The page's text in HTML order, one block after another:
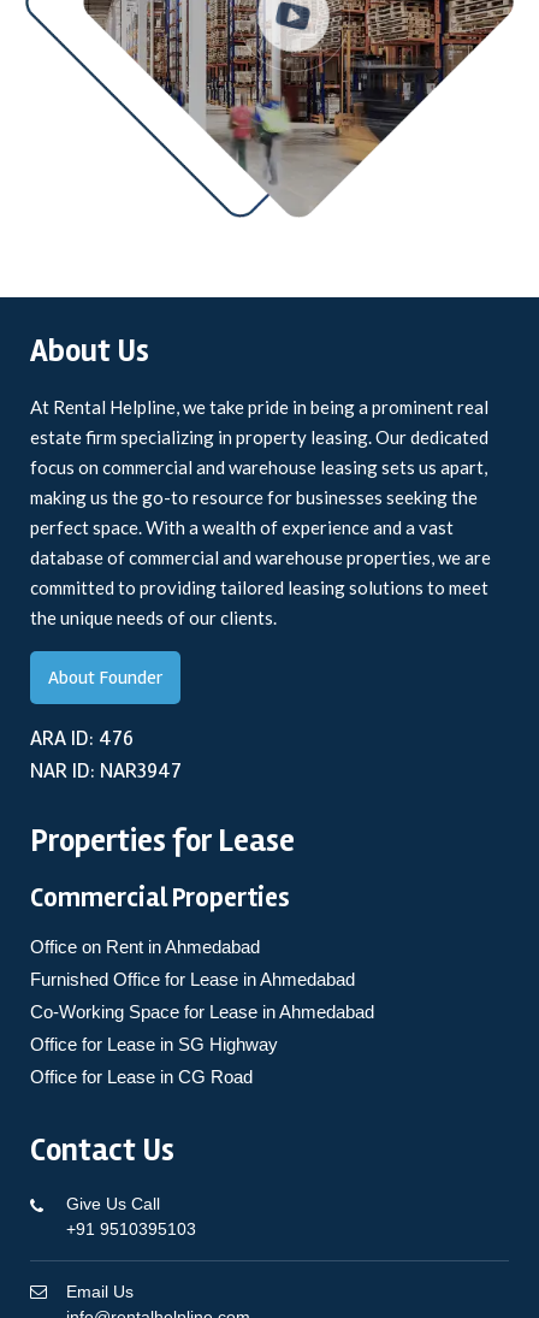
About Us
At Rental Helpline, we take pride in being a prominent real
estate firm specializing in property leasing. Our dedicated
focus on commercial and warehouse leasing sets us apart,
making us the go-to resource for businesses seeking the
perfect space. With a wealth of experience and a vast
database of commercial and warehouse properties, we are
committed to providing tailored leasing solutions to meet
the unique needs of our clients.
About Founder
ARA ID: 476
NAR ID: NAR3947
Properties for Lease
Commercial Properties
Office on Rent in Ahmedabad
Furnished Office for Lease in Ahmedabad
Co-Working Space for Lease in Ahmedabad
Office for Lease in SG Highway
Office for Lease in CG Road
Contact Us
Give Us Call
+91 9510395103
Email Us